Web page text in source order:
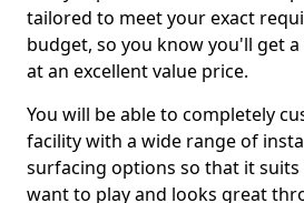
tailored to meet your exact
budget, so you know you'll get
at an excellent value price.
You will be able to completely
facility with a wide range of
surfacing options so that it
want to play and looks great